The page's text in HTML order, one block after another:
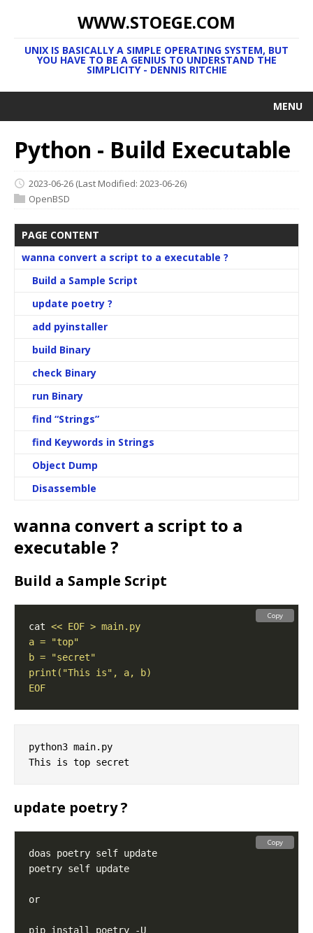
WWW.STOEGE.COM
UNIX IS BASICALLY A SIMPLE OPERATING SYSTEM, BUT
YOU HAVE TO BE A GENIUS TO UNDERSTAND THE
SIMPLICITY - DENNIS RITCHIE
MENU
Python - Build Executable
2023-06-26 (Last Modified: 2023-06-26)
OpenBSD
PAGE CONTENT
wanna convert a script to a executable ?
Build a Sample Script
update poetry ?
add pyinstaller
build Binary
check Binary
run Binary
find “Strings”
find Keywords in Strings
Object Dump
Disassemble
wanna convert a script to a
executable ?
Build a Sample Script
cat
EOF
Copy
python3 main.py
update poetry ?
Copy